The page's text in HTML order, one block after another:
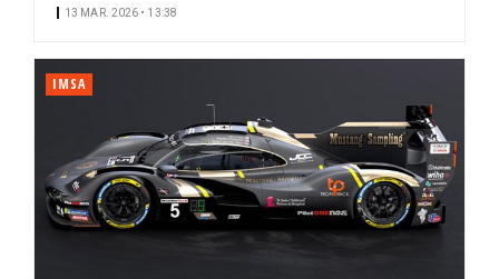
13 MAR. 2026 • 13:38
IMSA